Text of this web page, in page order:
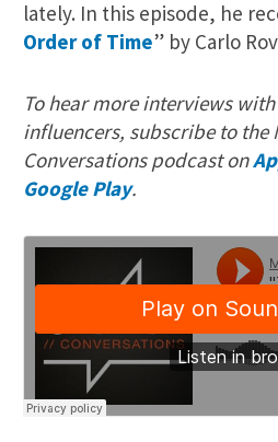
lately. In this episode, he
Order of Time” by Carlo
To hear more interviews
influencers, subscribe to the
Conversations podcast on
Google Play.